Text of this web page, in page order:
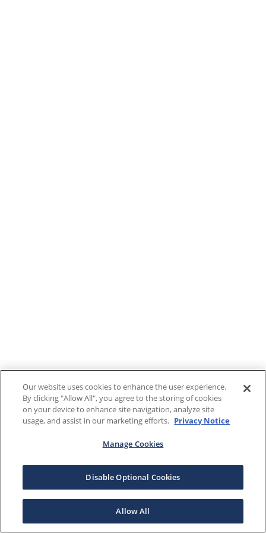
Our website uses cookies to enhance the user experience.
By clicking "Allow All", you agree to the storing of cookies
on your device to enhance site navigation, analyze site
usage, and assist in our marketing efforts. Privacy Notice
Manage Cookies
Disable Optional Cookies
Allow All